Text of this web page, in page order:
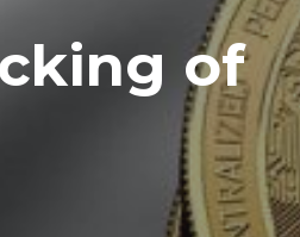
of